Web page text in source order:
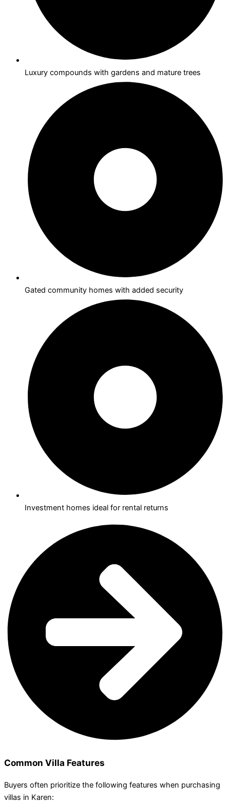
Luxury compounds with gardens and mature trees
Gated community homes with added security
Investment homes ideal for rental returns
Common Villa Features
Buyers often prioritize the following features when purchasing
villas in Karen: